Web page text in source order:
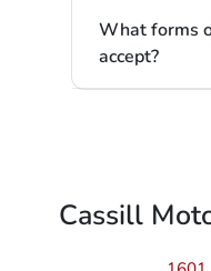
What forms
accept?
Cassill